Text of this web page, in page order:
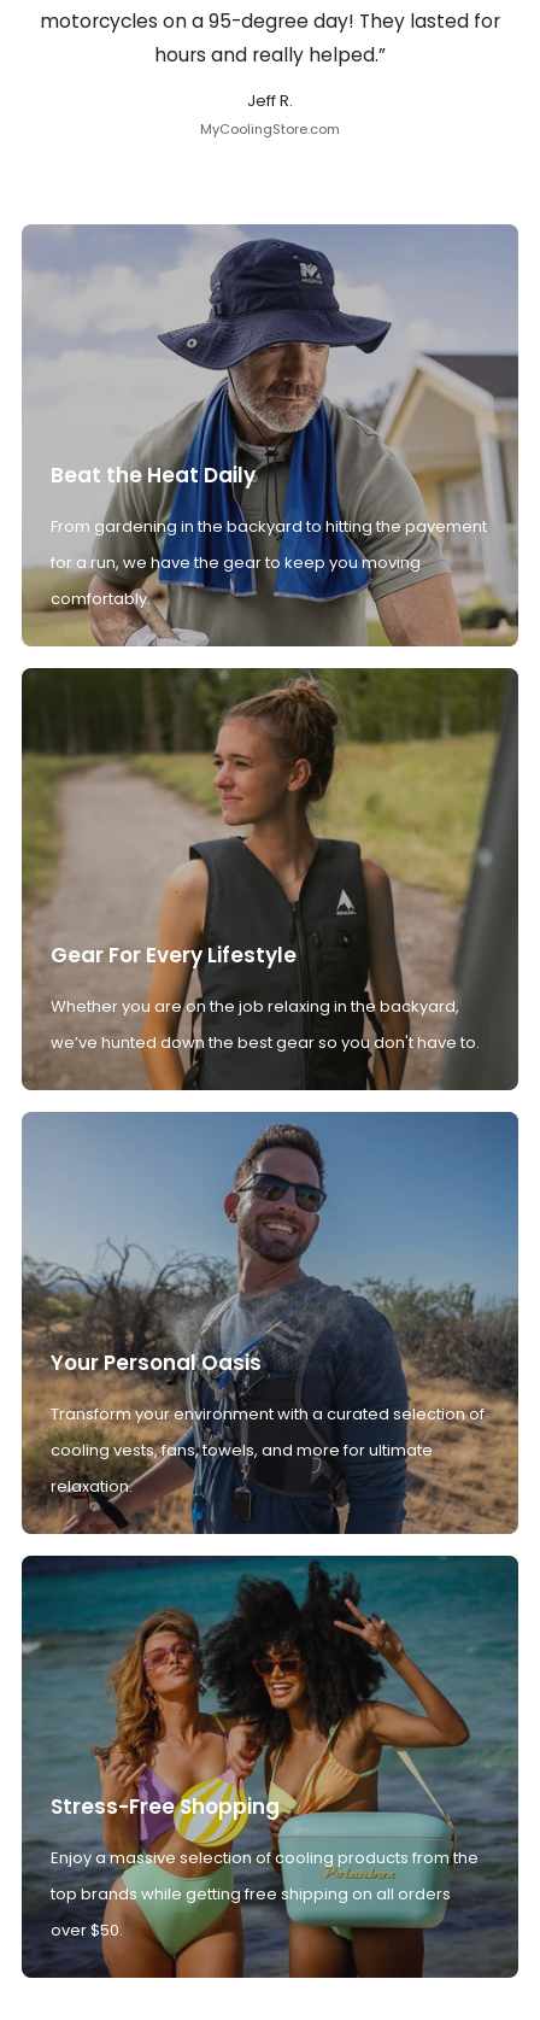
motorcycles on a 95-degree day! They lasted for
hours and really helped.”
Jeff R.
MyCoolingStore.com
Beat the Heat Daily
From gardening in the backyard to hitting the pavement
for a run, we have the gear to keep you moving
comfortably.
Gear For Every Lifestyle
Whether you are on the job relaxing in the backyard,
we’ve hunted down the best gear so you don't have to.
Your Personal Oasis
Transform your environment with a curated selection of
cooling vests, fans, towels, and more for ultimate
relaxation.
Stress-Free Shopping
Enjoy a massive selection of cooling products from the
top brands while getting free shipping on all orders
over $50.